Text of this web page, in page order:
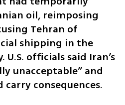
oil, reimposing
Tehran of
shipping in the
officials said Iran’s
unacceptable” and
consequences.